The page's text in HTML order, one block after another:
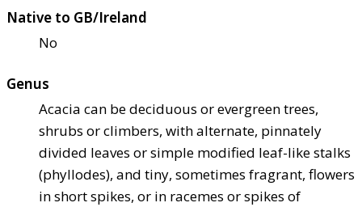
Native to GB/Ireland
No
Genus
Acacia can be deciduous or evergreen trees,
shrubs or climbers, with alternate, pinnately
divided leaves or simple modified leaf-like stalks
(phyllodes), and tiny, sometimes fragrant, flowers
in short spikes, or in racemes or spikes of